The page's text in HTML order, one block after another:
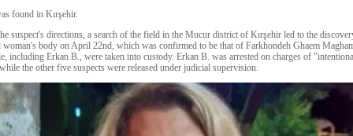
found in Kırşehir.
suspect's directions, a search of the field in the Mucur district of Kırşehir led to the
woman's body on April 22nd, which was confirmed to be that of Farkhondeh Ghaem
including Erkan B., were taken into custody. Erkan B. was arrested on charges of
the other five suspects were released under judicial supervision.